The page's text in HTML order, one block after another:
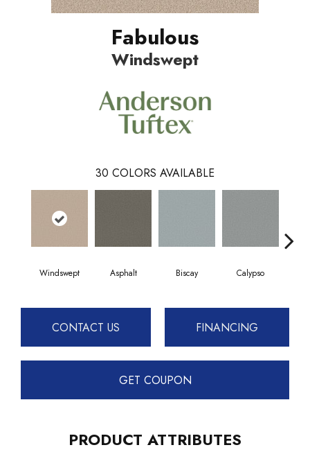
Fabulous
Windswept
30 COLORS AVAILABLE
Windswept Asphalt Biscay Calypso
CONTACT US FINANCING
GET COUPON
PRODUCT ATTRIBUTES